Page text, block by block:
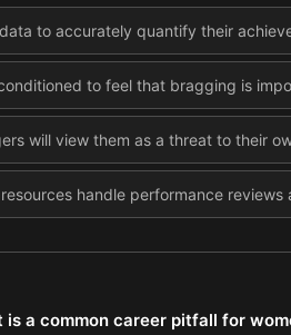
to accurately quantify their
to feel that bragging is
will view them as a threat to their
handle performance reviews
a common career pitfall for